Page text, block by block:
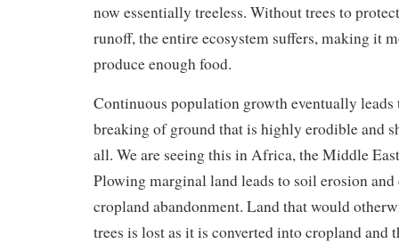
now essentially treeless. Without trees to
runoff, the entire ecosystem suffers, making it
produce enough food.
Continuous population growth eventually
breaking of ground that is highly erodible and
all. We are seeing this in Africa, the Middle
Plowing marginal land leads to soil erosion
cropland abandonment. Land that would
trees is lost as it is converted into cropland and